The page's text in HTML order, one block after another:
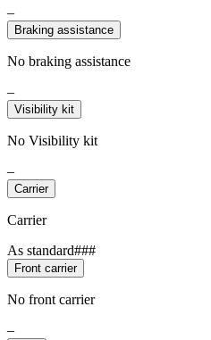
–
Braking assistance
No braking assistance
–
Visibility kit
No Visibility kit
–
Carrier
Carrier
As standard###
Front carrier
No front carrier
–